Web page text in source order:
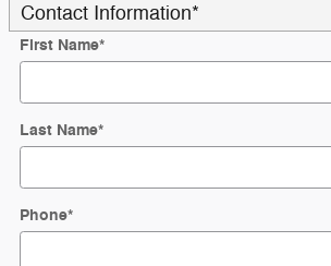
Contact Information*
First Name*
Last Name*
Phone*